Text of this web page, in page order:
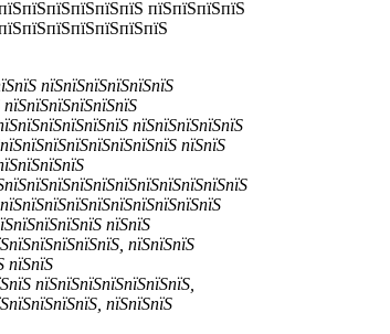
пїЅпїЅпїЅпїЅ
пїЅпїЅпїЅпїЅпїЅпїЅ
пїЅпїЅпїЅпїЅпїЅ
пїЅпїЅ
пїЅпїЅ
пїЅпїЅпїЅ
пїЅпїЅ
пїЅпїЅпїЅпїЅпїЅпїЅпїЅ,
пїЅпїЅпїЅ